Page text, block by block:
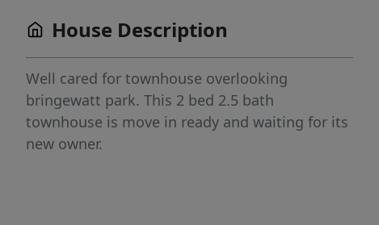
House Description
Well cared for townhouse overlooking
bringewatt park. This 2 bed 2.5 bath
townhouse is move in ready and waiting for its
new owner.